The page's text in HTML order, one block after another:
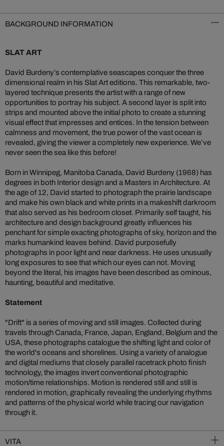
BACKGROUND INFORMATION
SLAT ART
David Burdeny’s contemplative seascapes conquer the three
dimensional realm in his Slat Art editions. This remarkable, two-
layered technique presents the artist with a range of new
opportunities to portray his subject. A second layer is split into
strips and mounted above the initial photo to create a stunning
visual effect that impresses and entices. In the tension between
calmness and movement, the true power of the vast ocean is
revealed, giving the viewer a completely new experience. We’ve
never seen the sea like this before!
Born in Winnipeg, Manitoba Canada, David Burdeny (1968) has
degrees in both Interior design and a Masters in Architecture. At
the age of 12, David started to photograph the prairie landscape
and make his own black and white prints in a makeshift darkroom
that also served as his bedroom closet. Primarily self taught, his
architecture and design background greatly influences his
penchant for simple exacting photographs of sky, horizon and the
marks humankind leaves behind. David purposefully
photographs in poor light and near darkness. He uses unusually
long exposures to see that which our eyes can not. Moving
beyond the literal, his images have been described as ominous,
haunting, beautiful and meditative.
Statement
"Drift" is a series of moving and still images. Collected during
travels through Canada, France, Japan, England, Belgium and the
USA, these photographs catalogue the shifting light and color of
the world's oceans and shorelines. Using a variety of analogue
and digital mediums that closely parallel racetrack photo finish
technology, the images invert conventional photographic
motion/time relationships. Motion is rendered still and still is
rendered in motion, graphically revealing the underlying rhythms
and patterns of the physical world while tracing our navigation
through it.
VITA